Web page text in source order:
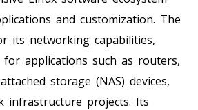
and customization. The
its networking capabilities,
applications such as routers,
storage (NAS) devices,
infrastructure projects. Its